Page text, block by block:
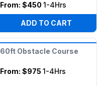
From: $450 1-4Hrs
ADD TO CART
60ft Obstacle Course
From: $975 1-4Hrs